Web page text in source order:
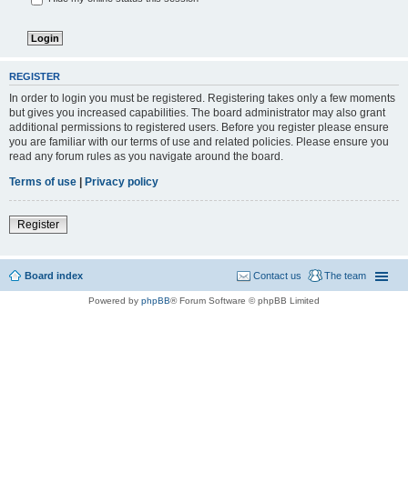
REGISTER
In order to login you must be registered. Registering takes only a few moments
but gives you increased capabilities. The board administrator may also grant
additional permissions to registered users. Before you register please ensure
you are familiar with our terms of use and related policies. Please ensure you
read any forum rules as you navigate around the board.
Terms of use | Privacy policy
Register
Board index The team
Contact us
Powered by phpBB® Forum Software © phpBB Limited